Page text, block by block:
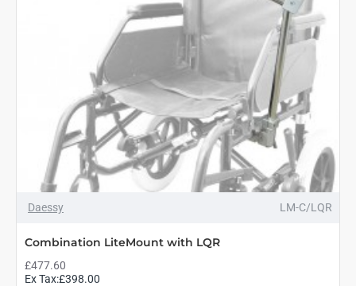
Daessy LM-C/LQR
Combination LiteMount with LQR
£477.60
Ex Tax:£398.00